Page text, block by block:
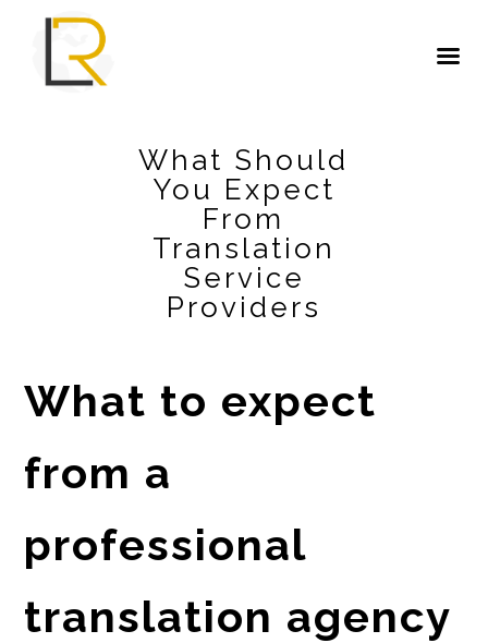
What Should
You Expect
From
Translation
Service
Providers
What to expect
from a
professional
translation agency